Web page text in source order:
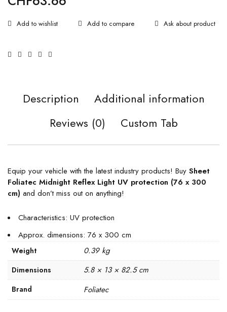
Ask about product
Description
Additional information
Reviews (0)
Custom Tab
Equip your vehicle with the latest industry products! Buy Sheet
Foliatec Midnight Reflex Light UV protection (76 x 300
cm) and don’t miss out on anything!
Characteristics: UV protection
Approx. dimensions: 76 x 300 cm
Weight 0.39 kg
Dimensions 5.8 × 13 × 82.5 cm
Brand Foliatec